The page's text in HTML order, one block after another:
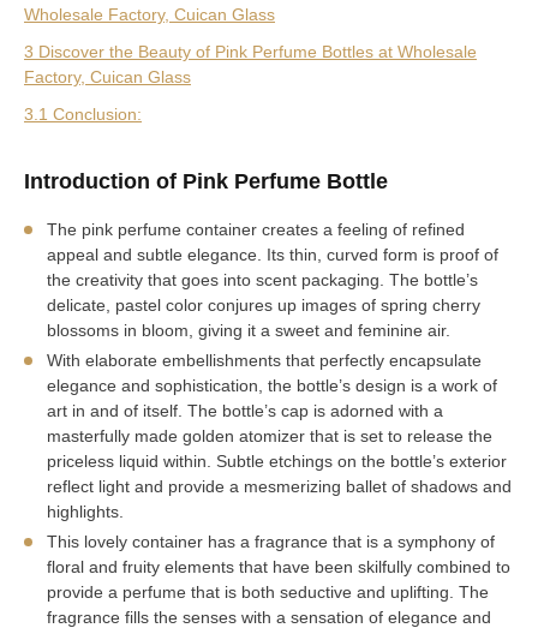
Wholesale Factory, Cuican Glass
3 Discover the Beauty of Pink Perfume Bottles at Wholesale
Factory, Cuican Glass
3.1 Conclusion:
Introduction of Pink Perfume Bottle
The pink perfume container creates a feeling of refined
appeal and subtle elegance. Its thin, curved form is proof of
the creativity that goes into scent packaging. The bottle’s
delicate, pastel color conjures up images of spring cherry
blossoms in bloom, giving it a sweet and feminine air.
With elaborate embellishments that perfectly encapsulate
elegance and sophistication, the bottle’s design is a work of
art in and of itself. The bottle’s cap is adorned with a
masterfully made golden atomizer that is set to release the
priceless liquid within. Subtle etchings on the bottle’s exterior
reflect light and provide a mesmerizing ballet of shadows and
highlights.
This lovely container has a fragrance that is a symphony of
floral and fruity elements that have been skilfully combined to
provide a perfume that is both seductive and uplifting. The
fragrance fills the senses with a sensation of elegance and